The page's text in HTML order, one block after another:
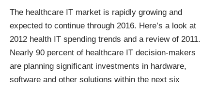
The healthcare IT market is rapidly growing and
expected to continue through 2016. Here’s a look at
2012 health IT spending trends and a review of 2011.
Nearly 90 percent of healthcare IT decision-makers
are planning significant investments in hardware,
software and other solutions within the next six